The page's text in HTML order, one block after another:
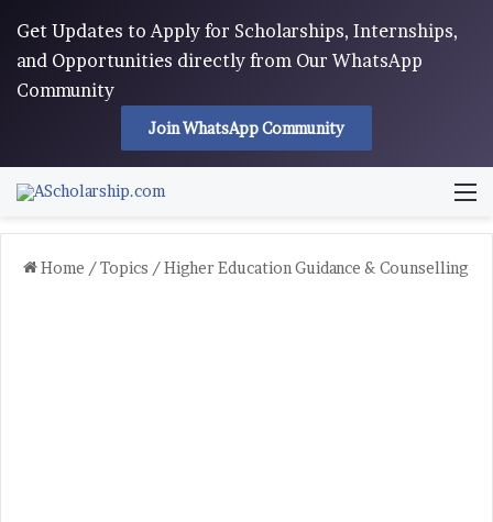
Get Updates to Apply for Scholarships, Internships,
and Opportunities directly from Our WhatsApp
Community
Join WhatsApp Community
Home /Topics /Higher Education Guidance & Counselling